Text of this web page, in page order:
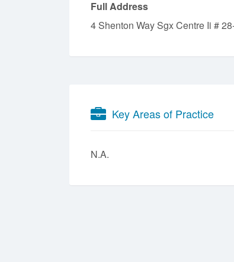
Full Address
4 Shenton Way Sgx Centre Ii #
Key Areas of Practice
N.A.